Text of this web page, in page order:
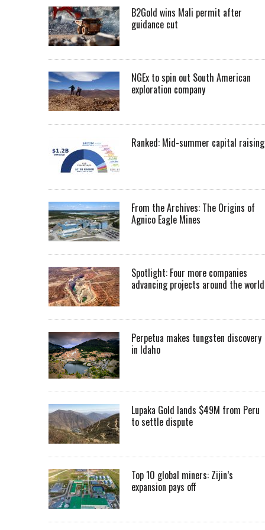
B2Gold wins Mali permit after
guidance cut
NGEx to spin out South American
exploration company
Ranked: Mid-summer capital
From the Archives: The Origins of
Agnico Eagle Mines
Spotlight: Four more companies
advancing projects around the world
Perpetua makes tungsten discovery
in Idaho
Lupaka Gold lands $49M from Peru
to settle dispute
Top 10 global miners: Zijin’s
expansion pays off